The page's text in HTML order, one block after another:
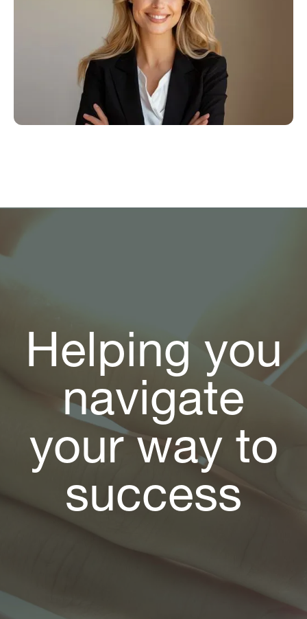
Helping you
navigate
your way to
success